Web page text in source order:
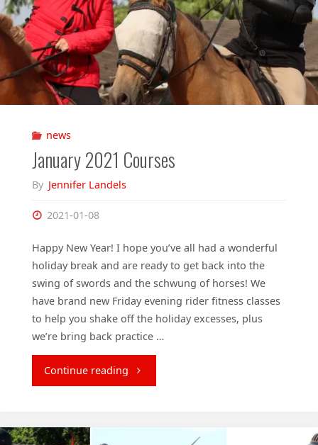
news
January 2021 Courses
By Jennifer Landels
2021-01-08
Happy New Year! I hope you’ve all had a wonderful
holiday break and are ready to get back into the
swing of swords and the schwung of horses! We
have brand new Friday evening rider fitness classes
to help you shake off the holiday excesses, plus
we’re bring back practice …
Continue reading "January